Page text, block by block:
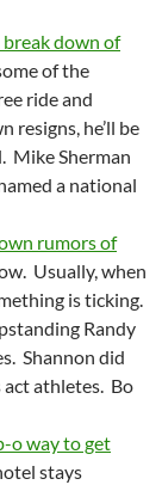
break down of
of the
ride and
resigns, he’ll be
Mike Sherman
a national
rumors of
Usually, when
is ticking.
Randy
Shannon did
athletes. Bo
o way to get
stays